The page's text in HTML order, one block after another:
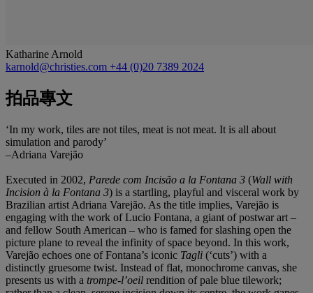
Katharine Arnold
karnold@christies.com +44 (0)20 7389 2024
拍品專文
‘In my work, tiles are not tiles, meat is not meat. It is all about
simulation and parody’
–Adriana Varejão
Executed in 2002, Parede com Incisão a la Fontana 3 (Wall with
Incision à la Fontana 3) is a startling, playful and visceral work by
Brazilian artist Adriana Varejão. As the title implies, Varejão is
engaging with the work of Lucio Fontana, a giant of postwar art –
and fellow South American – who is famed for slashing open the
picture plane to reveal the infinity of space beyond. In this work,
Varejão echoes one of Fontana’s iconic Tagli (‘cuts’) with a
distinctly gruesome twist. Instead of flat, monochrome canvas, she
presents us with a trompe-l’oeil rendition of pale blue tilework;